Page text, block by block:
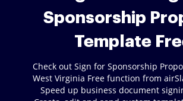
Sponsorship
Template
Check out Sign for Sponsorship
West Virginia Free function from
Speed up business document